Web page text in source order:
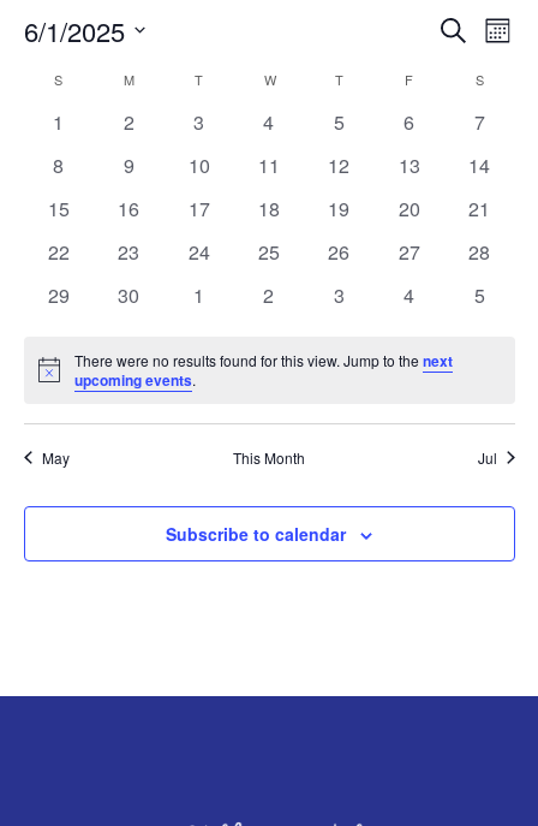
AND
Search
6/1/2025
CALENDAR
EVENTS
S MMONDAY T WWEDNESDAY
TTHURSDAY
F S
0
1
0
2
0
3
0
4
0
5
0
6
0
7
0
8
0
9
0
10
0
11
0
12
0
13
0
14
0
15
0
16
0
17
0
18
0
19
0
20
0
21
0
22
0
23
0
24
0
25
0
26
0
27
0
28
0
29
0
30
0
1
0
2
0
3
0
4
0
5
Notice
There were no results found for this view. Jump to thenext
upcoming events.
May This Month Jul
Subscribe to calendar